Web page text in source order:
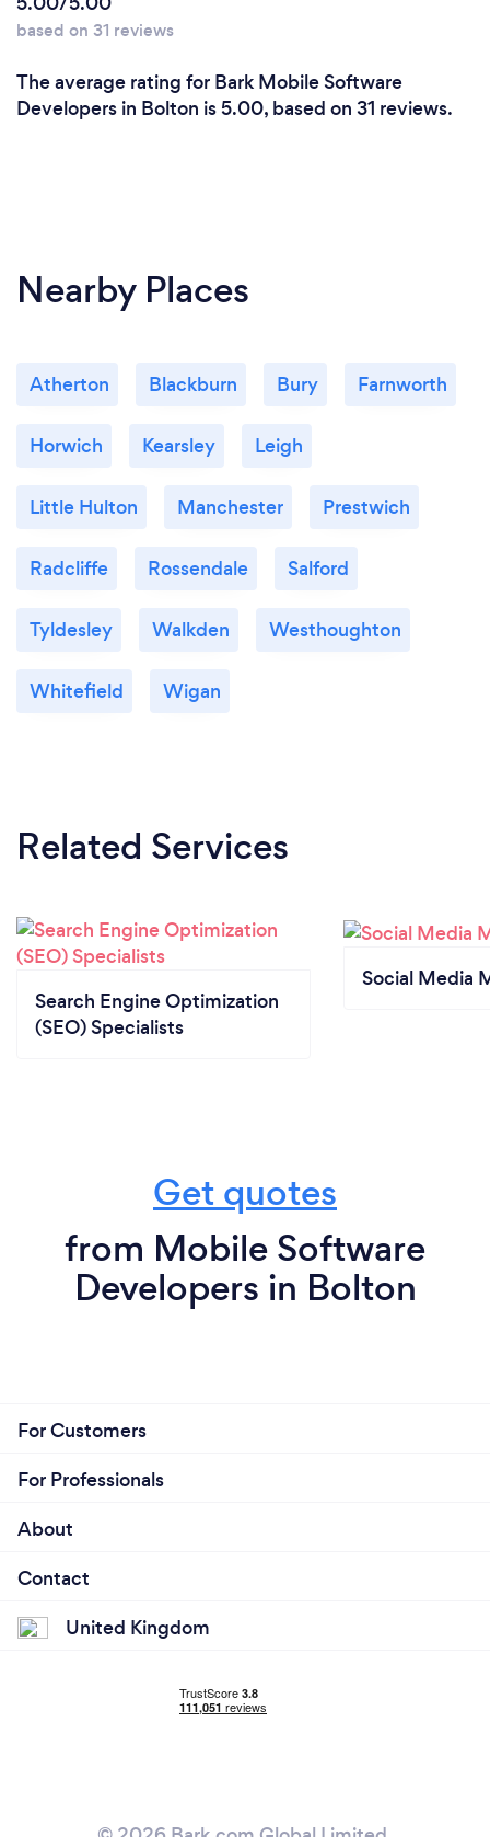
based on 31 reviews
The average rating for Bark Mobile Software
Developers in Bolton is 5.00, based on 31 reviews.
Nearby Places
Atherton Blackburn Bury Farnworth
Horwich Kearsley Leigh
Little Hulton Manchester Prestwich
Radcliffe Rossendale Salford
Tyldesley Walkden Westhoughton
Whitefield Wigan
Related Services
Search Engine Optimization
(SEO) Specialists
Social Media
Get quotes
from Mobile Software
Developers in Bolton
For Customers
For Professionals
About
Contact
United Kingdom